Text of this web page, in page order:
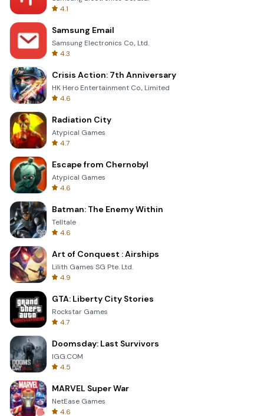
4.1
Samsung Email
Samsung Electronics Co., Ltd.
4.3
Crisis Action: 7th Anniversary
HK Hero Entertainment Co., Limited
4.6
Radiation City
Atypical Games
4.7
Escape from Chernobyl
Atypical Games
4.6
Batman: The Enemy Within
Telltale
4.6
Art of Conquest : Airships
Lilith Games SG Pte. Ltd.
4.9
GTA: Liberty City Stories
Rockstar Games
4.7
Doomsday: Last Survivors
IGG.COM
4.5
MARVEL Super War
NetEase Games
4.6